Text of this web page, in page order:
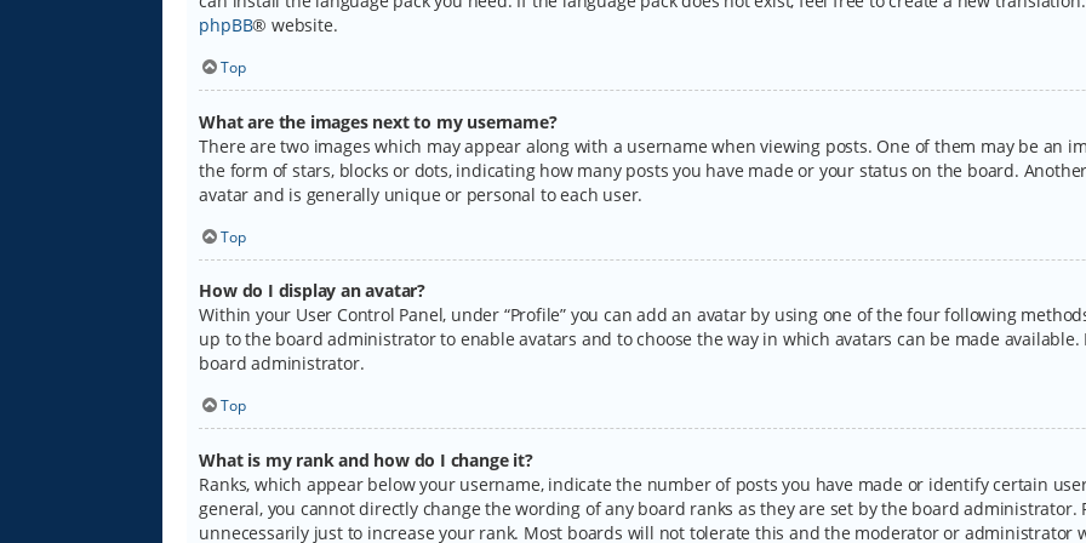
phpBB® website.
Top
What are the images next to my username?
There are two images which may appear along with a username when viewing posts. One of them may be an
the form of stars, blocks or dots, indicating how many posts you have made or your status on the board.
avatar and is generally unique or personal to each user.
Top
How do I display an avatar?
Within your User Control Panel, under “Profile” you can add an avatar by using one of the four following
up to the board administrator to enable avatars and to choose the way in which avatars can be made
board administrator.
Top
What is my rank and how do I change it?
Ranks, which appear below your username, indicate the number of posts you have made or identify certain
general, you cannot directly change the wording of any board ranks as they are set by the board
unnecessarily just to increase your rank. Most boards will not tolerate this and the moderator or administrator